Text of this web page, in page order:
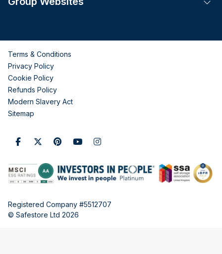
Terms & Conditions
Privacy Policy
Cookie Policy
Refunds Policy
Modern Slavery Act
Sitemap
Registered Company #5512707
© Safestore Ltd 2026